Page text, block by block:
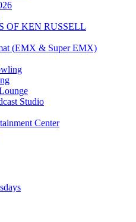
OF KEN RUSSELL
(EMX & Super EMX)
Studio
Center